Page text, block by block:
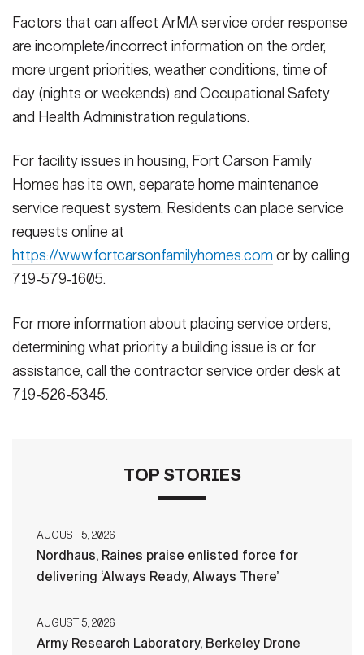
Factors that can affect ArMA service order response
are incomplete/incorrect information on the order,
more urgent priorities, weather conditions, time of
day (nights or weekends) and Occupational Safety
and Health Administration regulations.
For facility issues in housing, Fort Carson Family
Homes has its own, separate home maintenance
service request system. Residents can place service
requests online at
https://www.fortcarsonfamilyhomes.com or by calling
719-579-1605.
For more information about placing service orders,
determining what priority a building issue is or for
assistance, call the contractor service order desk at
719-526-5345.
TOP STORIES
AUGUST 5, 2026
Nordhaus, Raines praise enlisted force for
delivering ‘Always Ready, Always There’
AUGUST 5, 2026
Army Research Laboratory, Berkeley Drone